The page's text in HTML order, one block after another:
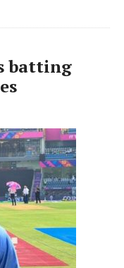
batting